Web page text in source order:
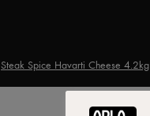
Steak Spice Havarti Cheese 4.2kg